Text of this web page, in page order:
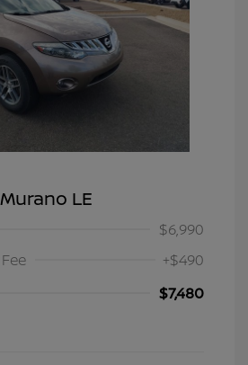
LE
$6,990
+$490
$7,480